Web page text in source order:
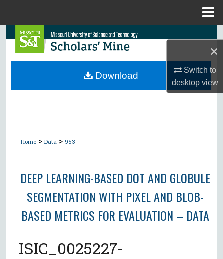
×
Switch to
desktopview
Search
Browse Collections
Home > Data > 953
DEEP LEARNING-BASED DOT AND GLOBULE
SEGMENTATION WITH PIXEL AND BLOB-
BASED METRICS FOR EVALUATION – DATA
ISIC_0025227-
Download